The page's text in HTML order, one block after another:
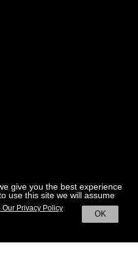
give you the best experience
use this site we will assume
OK
Our Privacy Policy